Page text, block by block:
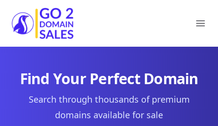
Go2DomainSales
Find Your Perfect Domain
Search through thousands of premium
domains available for sale